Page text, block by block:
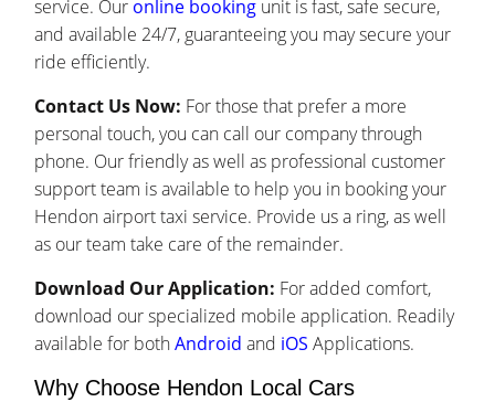
service. Our online booking unit is fast, safe secure,
and available 24/7, guaranteeing you may secure your
ride efficiently.
Contact Us Now: For those that prefer a more
personal touch, you can call our company through
phone. Our friendly as well as professional customer
support team is available to help you in booking your
Hendon airport taxi service. Provide us a ring, as well
as our team take care of the remainder.
Download Our Application: For added comfort,
download our specialized mobile application. Readily
available for bothAndroid and iOS Applications.
Why Choose Hendon Local Cars